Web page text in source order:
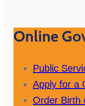
Online
Public
Apply for a
Order Birth